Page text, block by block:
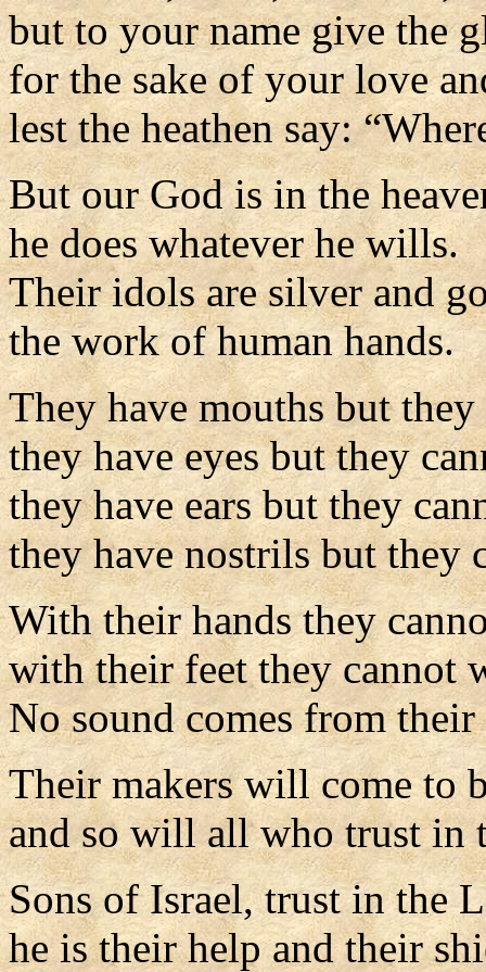
but to your name give the
for the sake of your love
lest the heathen say:
But our God is in the
he does whatever he wills.
Their idols are silver and
the work of human hands.
They have mouths but they
they have eyes but they
they have ears but they
they have nostrils but they
With their hands they
with their feet they cannot
No sound comes from their
Their makers will come to
and so will all who trust in
Sons of Israel, trust in the
he is their help and their